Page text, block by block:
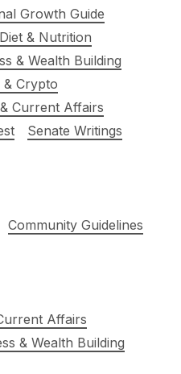
Growth Guide
Diet & Nutrition
& Wealth Building
& Crypto
Current Affairs
Senate Writings
Community Guidelines
Affairs
& Wealth Building